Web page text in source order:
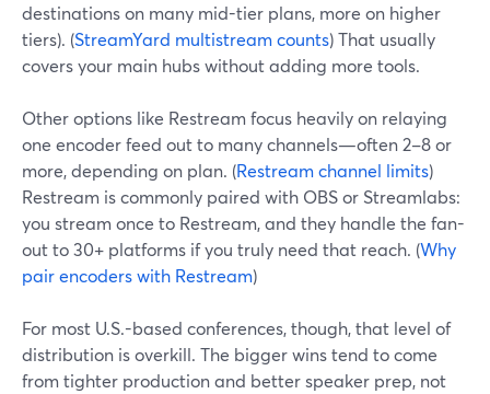
destinations on many mid-tier plans, more on higher
tiers). (StreamYard multistream counts) That usually
covers your main hubs without adding more tools.
Other options like Restream focus heavily on relaying
one encoder feed out to many channels—often 2–8 or
more, depending on plan. (Restream channel limits)
Restream is commonly paired with OBS or Streamlabs:
you stream once to Restream, and they handle the fan-
out to 30+ platforms if you truly need that reach. (Why
pair encoders with Restream)
For most U.S.-based conferences, though, that level of
distribution is overkill. The bigger wins tend to come
from tighter production and better speaker prep, not